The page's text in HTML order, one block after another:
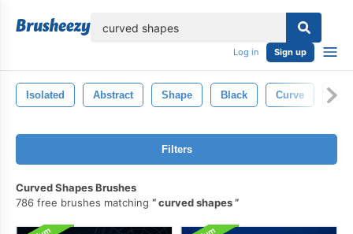
Log in Sign up
Isolated Abstract Shape Black Curve
Filters
Curved Shapes Brushes
786 free brushes matching
curved shapes